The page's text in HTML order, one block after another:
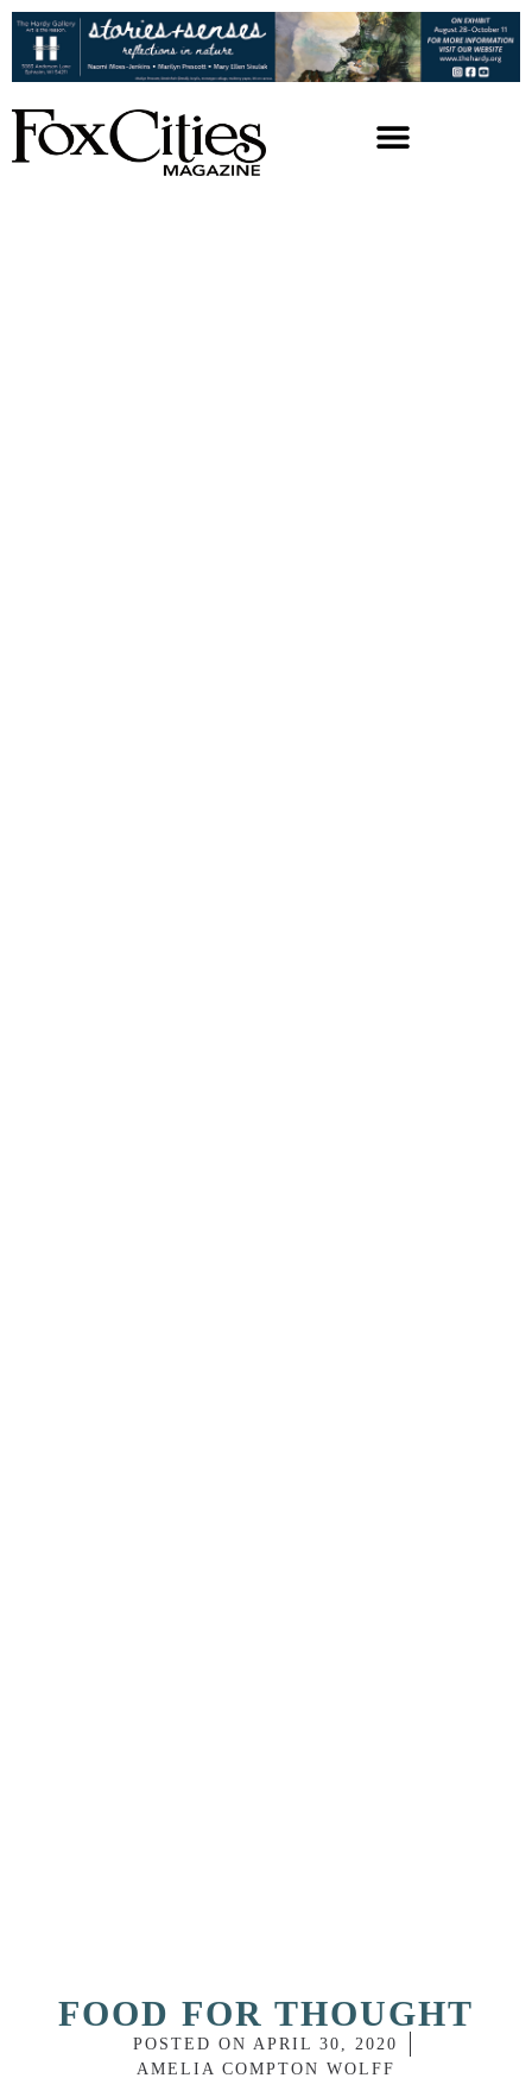
FOOD FOR THOUGHT
POSTED ON APRIL 30, 2020
AMELIA COMPTON WOLFF